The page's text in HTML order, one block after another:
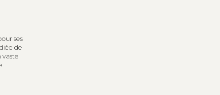
ses
de
vaste